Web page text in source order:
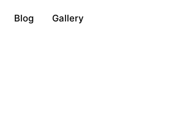
Blog Gallery